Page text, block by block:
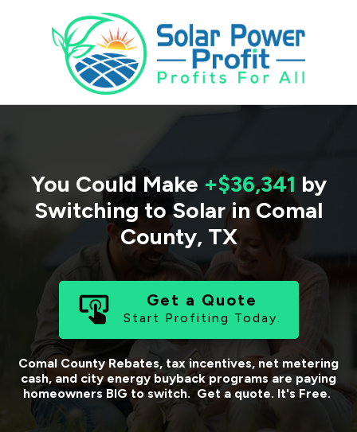
You Could Make +$36,341 by
Switching to Solar in Comal
County, TX
Get a Quote
Start Profiting Today.
Comal CountyRebates, tax incentives, net metering
cash, and city energy buyback programs are paying
homeowners BIG to switch. Get a quote. It's Free.